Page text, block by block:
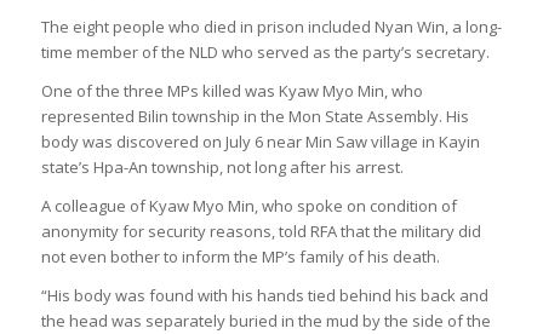
The eight people who died in prison included Nyan Win, a long-
time member of the NLD who served as the party’s secretary.
One of the three MPs killed was Kyaw Myo Min, who
represented Bilin township in the Mon State Assembly. His
body was discovered on July 6 near Min Saw village in Kayin
state’s Hpa-An township, not long after his arrest.
A colleague of Kyaw Myo Min, who spoke on condition of
anonymity for security reasons, told RFA that the military did
not even bother to inform the MP’s family of his death.
“His body was found with his hands tied behind his back and
the head was separately buried in the mud by the side of the